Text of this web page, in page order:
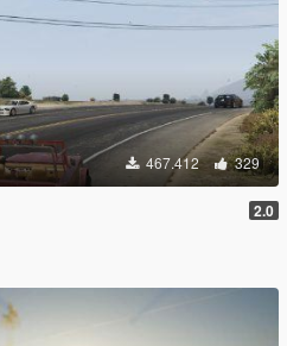
467.412 329
2.0